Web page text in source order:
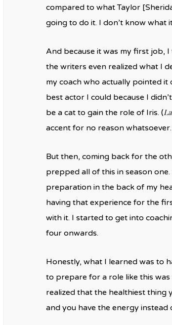
compared to what Taylor
going to do it. I don’t know what
And because it was my first job,
the writers even realized what I
my coach who actually pointed
best actor I could because I
be a cat to gain the role of Iris. (
accent for no reason
But then, coming back for the
prepped all of this in season
preparation in the back of my
having that experience for the
with it. I started to get into
four onwards.
Honestly, what I learned was to
to prepare for a role like this
realized that the healthiest thing
and you have the energy